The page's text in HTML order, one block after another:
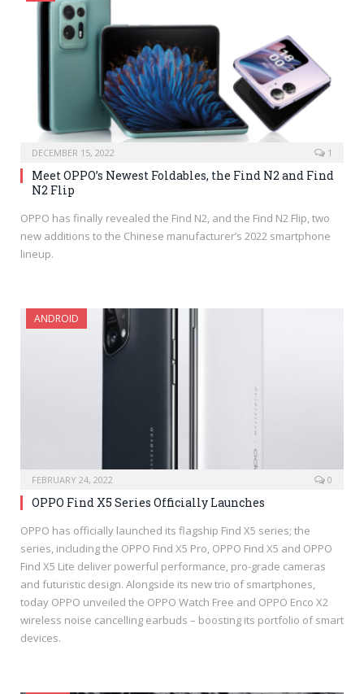
DECEMBER 15, 2022 1
Meet OPPO’s Newest Foldables, the Find N2 and Find
N2 Flip
OPPO has finally revealed the Find N2, and the Find N2 Flip, two
new additions to the Chinese manufacturer’s 2022 smartphone
lineup.
ANDROID
FEBRUARY 24, 2022 0
OPPO Find X5 Series Officially Launches
OPPO has officially launched its flagship Find X5 series; the
series, including the OPPO Find X5 Pro, OPPO Find X5 and OPPO
Find X5 Lite deliver powerful performance, pro-grade cameras
and futuristic design. Alongside its new trio of smartphones,
today OPPO unveiled the OPPO Watch Free and OPPO Enco X2
wireless noise cancelling earbuds – boosting its portfolio of smart
devices.